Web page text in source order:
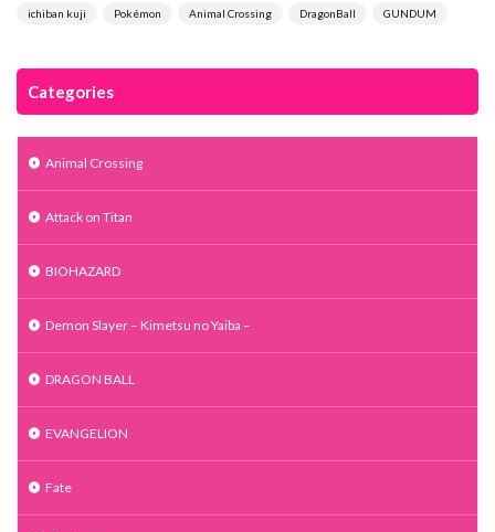
ichiban kuji Pokémon Animal Crossing DragonBall GUNDUM
Categories
Animal Crossing
Attack on Titan
BIOHAZARD
Demon Slayer – Kimetsu no Yaiba –
DRAGON BALL
EVANGELION
Fate